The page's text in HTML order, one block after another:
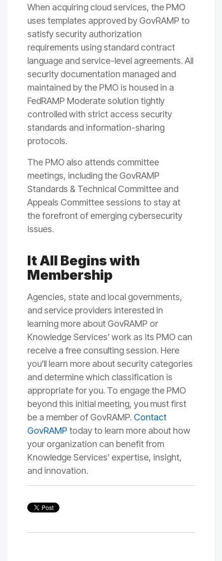
When acquiring cloud services, the PMO
uses templates approved by GovRAMP to
satisfy security authorization
requirements using standard contract
language and service-level agreements. All
security documentation managed and
maintained by the PMO is housed in a
FedRAMP Moderate solution tightly
controlled with strict access security
standards and information-sharing
protocols.
The PMO also attends committee
meetings, including the GovRAMP
Standards & Technical Committee and
Appeals Committee sessions to stay at
the forefront of emerging cybersecurity
issues.
It All Begins with
Membership
Agencies, state and local governments,
and service providers interested in
learning more about GovRAMP or
Knowledge Services’ work as its PMO can
receive a free consulting session. Here
you’ll learn more about security categories
and determine which classification is
appropriate for you. To engage the PMO
beyond this initial meeting, you must first
be a member of GovRAMP. Contact
GovRAMP today to learn more about how
your organization can benefit from
Knowledge Services’ expertise, insight,
and innovation.